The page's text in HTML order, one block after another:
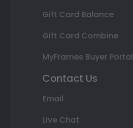
Gift Card Balance
Gift Card Combine
MyFrames Buyer Portal
Contact Us
Email
Live Chat